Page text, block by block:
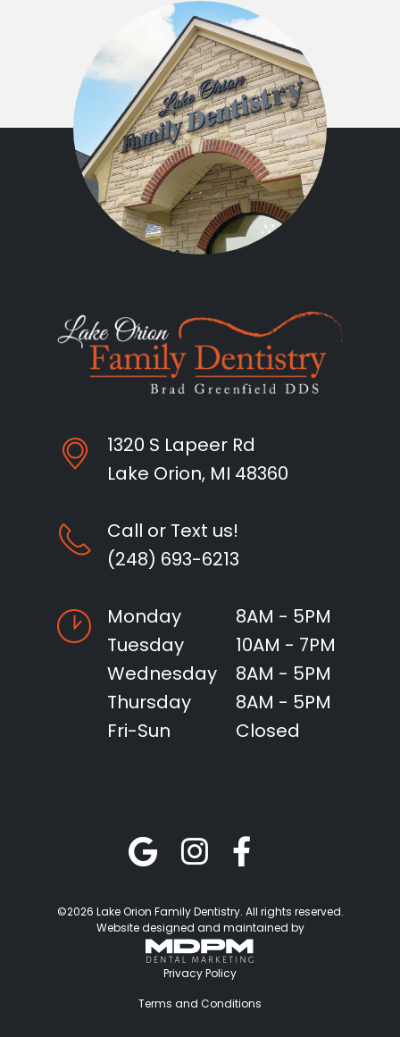
1320 S Lapeer Rd
Lake Orion, MI 48360
Call or Text us!
(248) 693-6213
Monday
8AM - 5PM
Tuesday
10AM - 7PM
Wednesday
8AM - 5PM
Thursday
8AM - 5PM
Fri-Sun
Closed
©2026 Lake Orion Family Dentistry. All rights reserved.
Website designed and maintained by
Privacy Policy
Terms and Conditions